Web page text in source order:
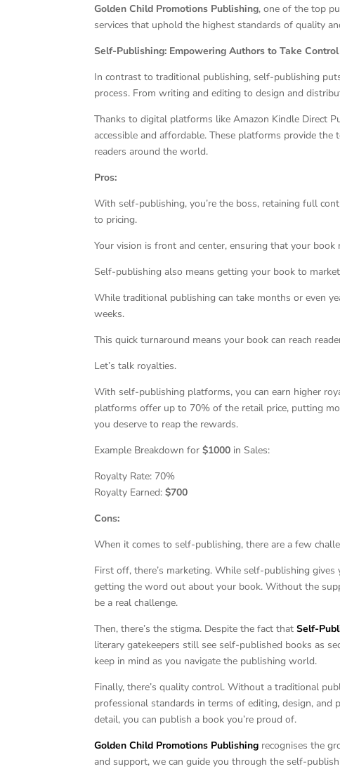
Golden Child Promotions Publishing, one of the top
services that uphold the highest standards of quality
Self-Publishing: Empowering Authors to Take Control
In contrast to traditional publishing, self-publishing
process. From writing and editing to design and
Thanks to digital platforms like Amazon Kindle Direct
accessible and affordable. These platforms provide
readers around the world.
Pros:
With self-publishing, you’re the boss, retaining full
to pricing.
Your vision is front and center, ensuring that your
Self-publishing also means getting your book to
While traditional publishing can take months or even
weeks.
This quick turnaround means your book can reach
Let’s talk royalties.
With self-publishing platforms, you can earn higher
platforms offer up to 70% of the retail price, putting
you deserve to reap the rewards.
Example Breakdown for $1000 in Sales:
Royalty Rate: 70%
Royalty Earned:$700
Cons:
When it comes to self-publishing, there are a few
First off, there’s marketing. While self-publishing
getting the word out about your book. Without the
be a real challenge.
Then, there’s the stigma. Despite the fact thatSelf-
literary gatekeepers still see self-published books as
keep in mind as you navigate the publishing world.
Finally, there’s quality control. Without a traditional
professional standards in terms of editing, design,
detail, you can publish a book you’re proud of.
Golden Child Promotions Publishing recognises the
and support, we can guide you through the self-